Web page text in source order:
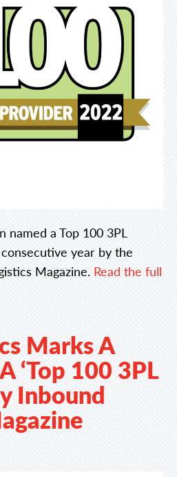
named a Top 100 3PL
year by the
Magazine. Read the full
Marks A
‘Top 100 3PL
Inbound